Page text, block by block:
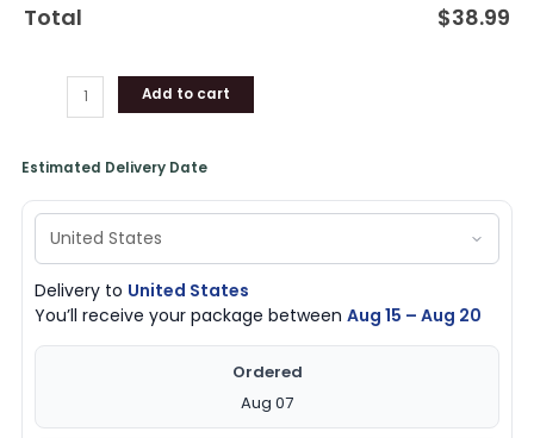
Total $38.99
Add to cart
Estimated Delivery Date
Delivery to United States
You’ll receive your package betweenAug 15 – Aug 20
Ordered
Aug 07